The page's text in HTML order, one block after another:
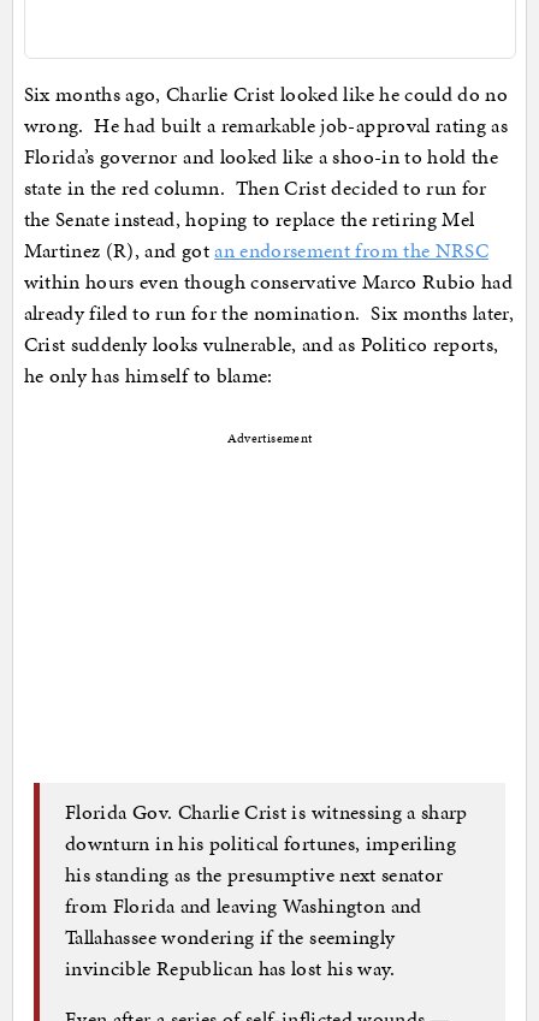
Six months ago, Charlie Crist looked like he could do no
wrong. He had built a remarkable job-approval rating as
Florida’s governor and looked like a shoo-in to hold the
state in the red column. Then Crist decided to run for
the Senate instead, hoping to replace the retiring Mel
Martinez (R), and gotan endorsement from the NRSC
within hours even though conservative Marco Rubio had
already filed to run for the nomination. Six months later,
Crist suddenly looks vulnerable, and as Politico reports,
he only has himself to blame:
Advertisement
Florida Gov. Charlie Crist is witnessing a sharp
downturn in his political fortunes, imperiling
his standing as the presumptive next senator
from Florida and leaving Washington and
Tallahassee wondering if the seemingly
invincible Republican has lost his way.